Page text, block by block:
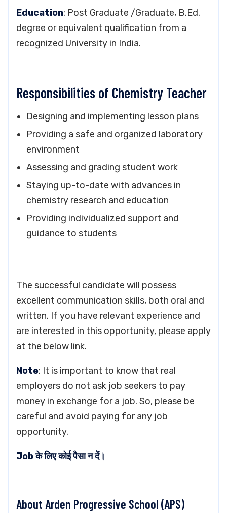
Education: Post Graduate /Graduate, B.Ed.
degree or equivalent qualification from a
recognized University in India.
Responsibilities of Chemistry Teacher
Designing and implementing lesson plans
Providing a safe and organized laboratory
environment
Assessing and grading student work
Staying up-to-date with advances in
chemistry research and education
Providing individualized support and
guidance to students
The successful candidate will possess
excellent communication skills, both oral and
written. If you have relevant experience and
are interested in this opportunity, please apply
at the below link.
Note: It is important to know that real
employers do not ask job seekers to pay
money in exchange for a job. So, please be
careful and avoid paying for any job
opportunity.
Job के लिए कोई पैसा न दें।
About Arden Progressive School (APS)